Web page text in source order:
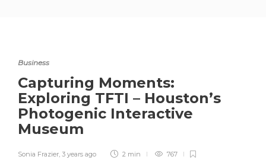
Business
Capturing Moments:
Exploring TFTI – Houston’s
Photogenic Interactive
Museum
Sonia Frazier, 3 years ago 2 min 767